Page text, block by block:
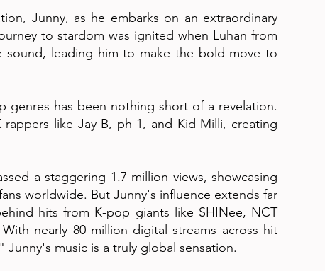
Junny, as he embarks on an extraordinary
to stardom was ignited when Luhan from
sound, leading him to make the bold move to
genres has been nothing short of a revelation.
like Jay B, ph-1, and Kid Milli, creating
a staggering 1.7 million views, showcasing
worldwide. But Junny's influence extends far
hits from K-pop giants like SHINee, NCT
nearly 80 million digital streams across hit
music is a truly global sensation.